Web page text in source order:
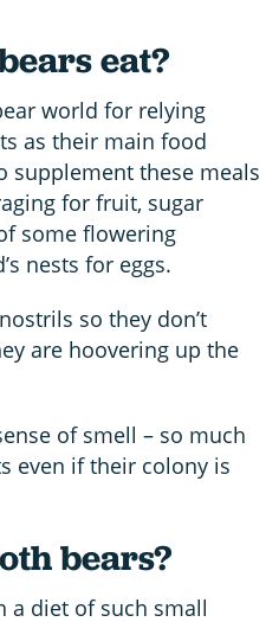
eat?
world for relying
as their main food
supplement these meals
for fruit, sugar
some flowering
nests for eggs.
so they don’t
are hoovering up the
of smell – so much
even if their colony is
bears?
a diet of such small